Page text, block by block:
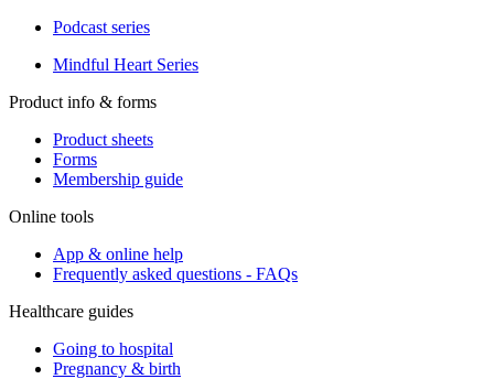
Podcast series
Mindful Heart Series
Product info & forms
Product sheets
Forms
Membership guide
Online tools
App & online help
Frequently asked questions - FAQs
Healthcare guides
Going to hospital
Pregnancy & birth